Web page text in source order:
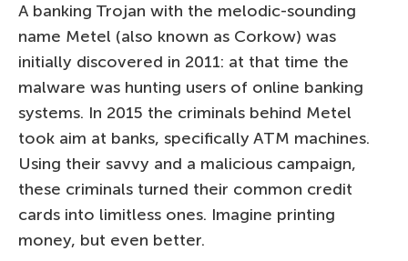
A banking Trojan with the melodic-sounding
name Metel (also known as Corkow) was
initially discovered in 2011: at that time the
malware was hunting users of online banking
systems. In 2015 the criminals behind Metel
took aim at banks, specifically ATM machines.
Using their savvy and a malicious campaign,
these criminals turned their common credit
cards into limitless ones. Imagine printing
money, but even better.